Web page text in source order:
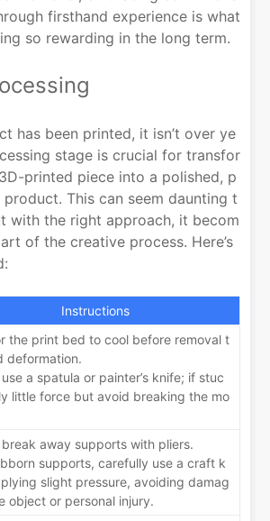
firsthand experience is what
so rewarding in the long term.
has been printed, it isn’t over ye
stage is crucial for transfor
printed piece into a polished, p
This can seem daunting t
with the right approach, it becom
of the creative process. Here’s
Instructions
the print bed to cool before removal t
deformation.
a spatula or painter’s knife; if stuc
little force but avoid breaking the mo
break away supports with pliers.
supports, carefully use a craft k
slight pressure, avoiding damag
object or personal injury.